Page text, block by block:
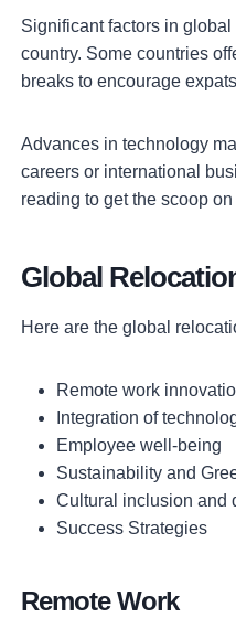
Significant factors in
country. Some countries
breaks to encourage
Advances in technology
careers or international
reading to get the scoop
Global
Here are the global
Remote work
Integration of
Employee well-being
Sustainability and
Cultural inclusion and
Success Strategies
Remote Work